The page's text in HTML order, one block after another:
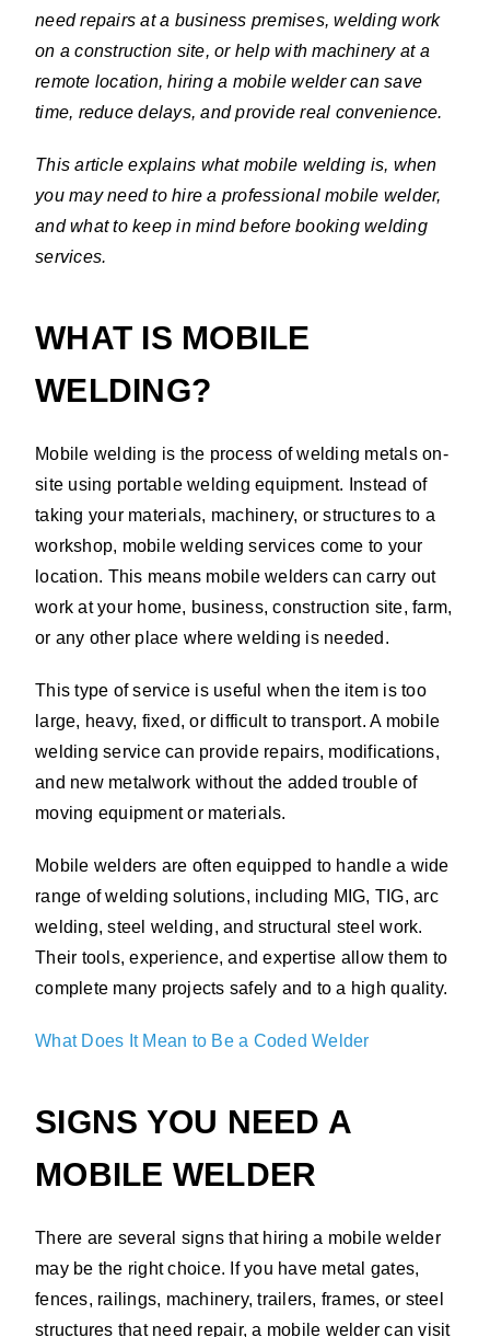
need repairs at a business premises, welding work
on a construction site, or help with machinery at a
remote location, hiring a mobile welder can save
time, reduce delays, and provide real convenience.
This article explains what mobile welding is, when
you may need to hire a professional mobile welder,
and what to keep in mind before booking welding
services.
WHAT IS MOBILE
WELDING?
Mobile welding is the process of welding metals on-
site using portable welding equipment. Instead of
taking your materials, machinery, or structures to a
workshop, mobile welding services come to your
location. This means mobile welders can carry out
work at your home, business, construction site, farm,
or any other place where welding is needed.
This type of service is useful when the item is too
large, heavy, fixed, or difficult to transport. A mobile
welding service can provide repairs, modifications,
and new metalwork without the added trouble of
moving equipment or materials.
Mobile welders are often equipped to handle a wide
range of welding solutions, including MIG, TIG, arc
welding, steel welding, and structural steel work.
Their tools, experience, and expertise allow them to
complete many projects safely and to a high quality.
What Does It Mean to Be a Coded Welder
SIGNS YOU NEED A
MOBILE WELDER
There are several signs that hiring a mobile welder
may be the right choice. If you have metal gates,
fences, railings, machinery, trailers, frames, or steel
structures that need repair, a mobile welder can visit